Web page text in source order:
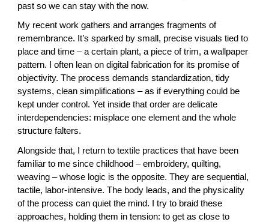
past so we can stay with the now.
My recent work gathers and arranges fragments of
remembrance. It’s sparked by small, precise visuals tied to
place and time – a certain plant, a piece of trim, a wallpaper
pattern. I often lean on digital fabrication for its promise of
objectivity. The process demands standardization, tidy
systems, clean simplifications – as if everything could be
kept under control. Yet inside that order are delicate
interdependencies: misplace one element and the whole
structure falters.
Alongside that, I return to textile practices that have been
familiar to me since childhood – embroidery, quilting,
weaving – whose logic is the opposite. They are sequential,
tactile, labor-intensive. The body leads, and the physicality
of the process can quiet the mind. I try to braid these
approaches, holding them in tension: to get as close to